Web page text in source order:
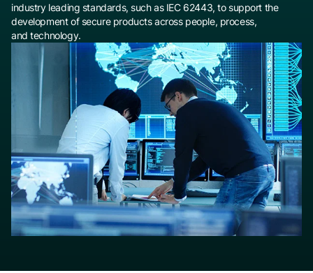
industry leading standards, such as IEC 62443, to support the
development of secure products across people, process,
and technology.